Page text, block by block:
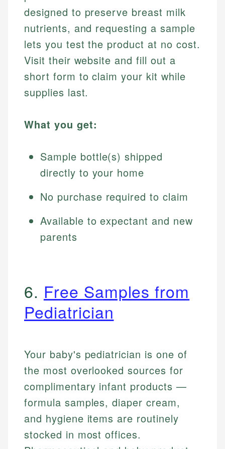
designed to preserve breast milk
nutrients, and requesting a sample
lets you test the product at no cost.
Visit their website and fill out a
short form to claim your kit while
supplies last.
What you get:
Sample bottle(s) shipped
directly to your home
No purchase required to claim
Available to expectant and new
parents
6. Free Samples from
Pediatrician
Your baby's pediatrician is one of
the most overlooked sources for
complimentary infant products —
formula samples, diaper cream,
and hygiene items are routinely
stocked in most offices.